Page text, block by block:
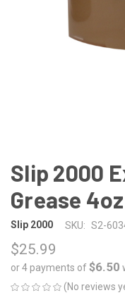
Slip 2000
Grease 4oz
Slip 2000 SKU: S2-
$25.99
or 4 payments of$6.50
(No reviews